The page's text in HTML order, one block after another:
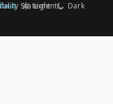
Light Dark
Statement